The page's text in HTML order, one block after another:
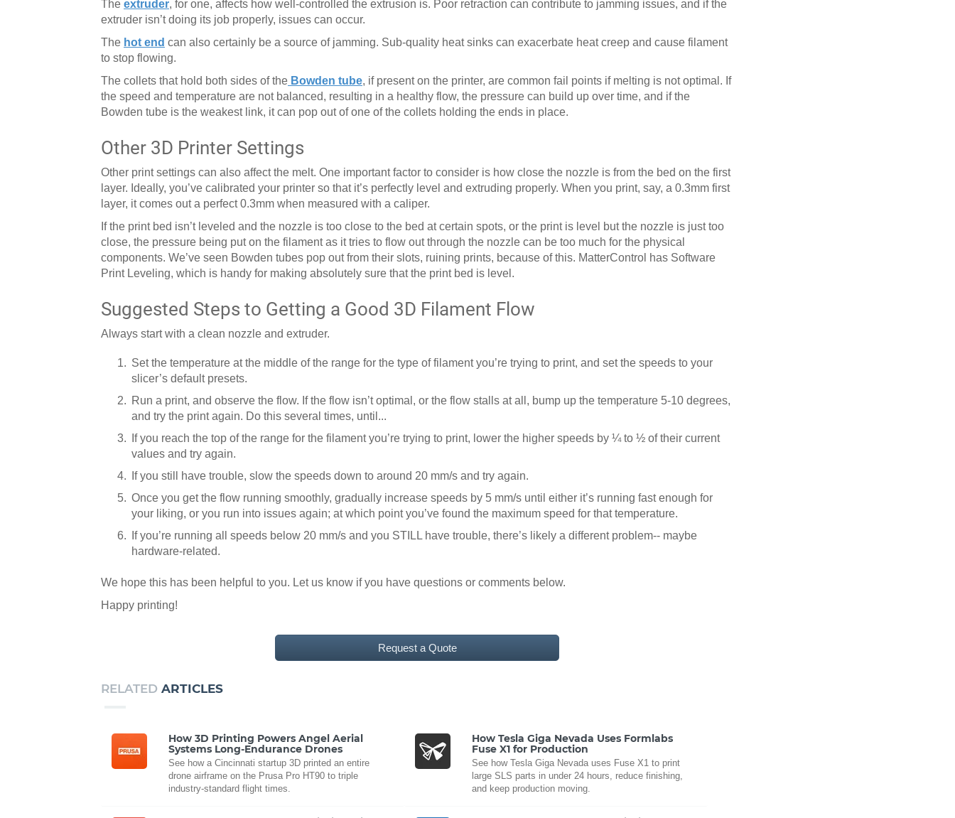
The extruder, for one, affects how well-controlled the extrusion is. Poor retraction can contribute to jamming issues, and if the
extruder isn’t doing its job properly, issues can occur.
The hot end can also certainly be a source of jamming. Sub-quality heat sinks can exacerbate heat creep and cause filament
to stop flowing.
The collets that hold both sides of the Bowden tube, if present on the printer, are common fail points if melting is not optimal. If
the speed and temperature are not balanced, resulting in a healthy flow, the pressure can build up over time, and if the
Bowden tube is the weakest link, it can pop out of one of the collets holding the ends in place.
Other 3D Printer Settings
Other print settings can also affect the melt. One important factor to consider is how close the nozzle is from the bed on the first
layer. Ideally, you’ve calibrated your printer so that it’s perfectly level and extruding properly. When you print, say, a 0.3mm first
layer, it comes out a perfect 0.3mm when measured with a caliper.
If the print bed isn’t leveled and the nozzle is too close to the bed at certain spots, or the print is level but the nozzle is just too
close, the pressure being put on the filament as it tries to flow out through the nozzle can be too much for the physical
components. We’ve seen Bowden tubes pop out from their slots, ruining prints, because of this. MatterControl has Software
Print Leveling, which is handy for making absolutely sure that the print bed is level.
Suggested Steps to Getting a Good 3D Filament Flow
Always start with a clean nozzle and extruder.
Set the temperature at the middle of the range for the type of filament you’re trying to print, and set the speeds to your
slicer’s default presets.
Run a print, and observe the flow. If the flow isn’t optimal, or the flow stalls at all, bump up the temperature 5-10 degrees,
and try the print again. Do this several times, until...
If you reach the top of the range for the filament you’re trying to print, lower the higher speeds by ¼ to ½ of their current
values and try again.
If you still have trouble, slow the speeds down to around 20 mm/s and try again.
Once you get the flow running smoothly, gradually increase speeds by 5 mm/s until either it’s running fast enough for
your liking, or you run into issues again; at which point you’ve found the maximum speed for that temperature.
If you’re running all speeds below 20 mm/s and you STILL have trouble, there’s likely a different problem-- maybe
hardware-related.
We hope this has been helpful to you. Let us know if you have questions or comments below.
Happy printing!
Request a Quote
RELATED ARTICLES
How 3D Printing Powers Angel Aerial
Systems Long-Endurance Drones
See how a Cincinnati startup 3D printed an entire
drone airframe on the Prusa Pro HT90 to triple
industry-standard flight times.
How Tesla Giga Nevada Uses Formlabs
Fuse X1 for Production
See how Tesla Giga Nevada uses Fuse X1 to print
large SLS parts in under 24 hours, reduce finishing,
and keep production moving.